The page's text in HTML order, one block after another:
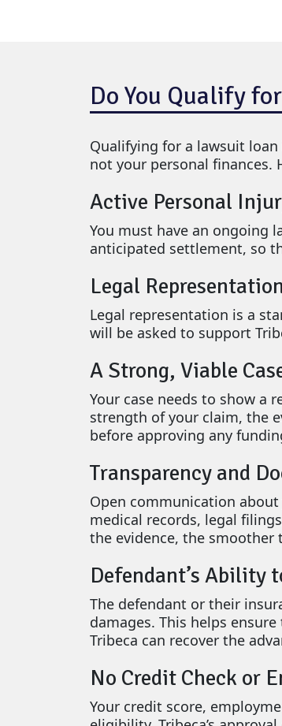
Do You Qualify
Qualifying for a lawsuit
not your personal finances.
Active Personal
You must have an ongoing
anticipated settlement, so
Legal
Legal representation is a
will be asked to support
A Strong, Viable
Your case needs to show a
strength of your claim, the
before approving any
Transparency and
Open communication
medical records, legal
the evidence, the smoother
Defendant’s Ability
The defendant or their
damages. This helps
Tribeca can recover the
No Credit Check or
Your credit score,